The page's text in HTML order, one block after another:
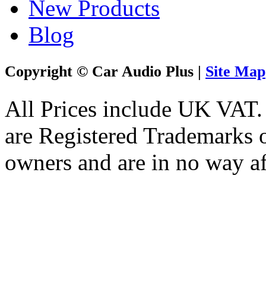
New Products
Blog
Copyright © Car Audio Plus | Site Map
All Prices include UK
are Registered
owners and are in no way